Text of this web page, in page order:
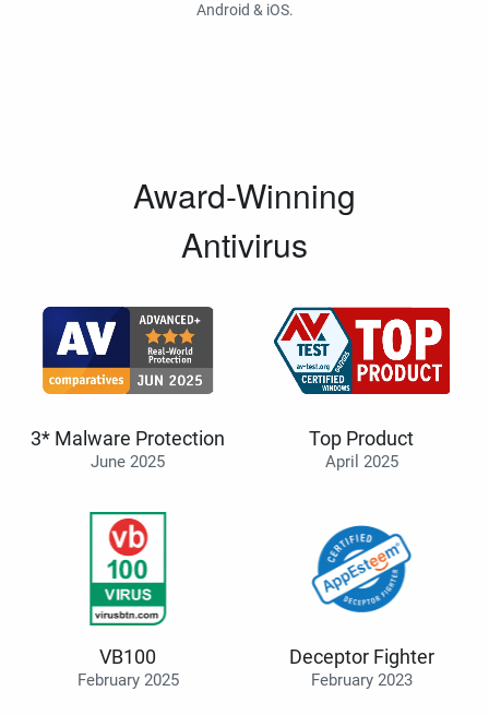
Android & iOS.
Award-Winning
Antivirus
3* Malware Protection
June 2025
Top Product
April 2025
VB100
February 2025
Deceptor Fighter
February 2023